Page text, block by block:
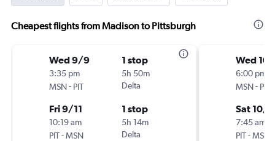
Cheapest flights from Madison to Pittsburgh
Wed 9/9
3:35 pm
MSN- PIT
1 stop
5h 50m
Delta
Fri 9/11
10:19 am
PIT-MSN
1 stop
5h 14m
Delta
Wed
6:00 pm
MSN- PIT
Sat 10/
7:45 am
PIT-MSN